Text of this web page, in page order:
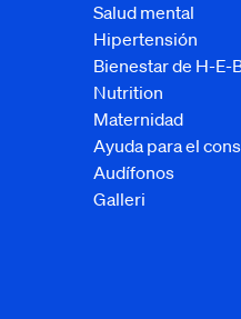
Salud mental
Hipertensión
Bienestar de H-E-
Nutrition
Maternidad
Ayuda para el
Audífonos
Galleri